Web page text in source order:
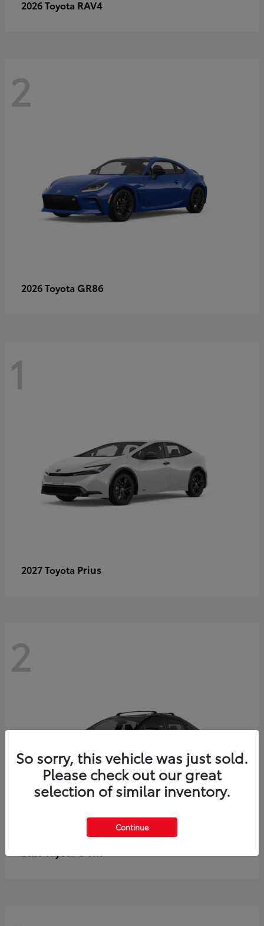
2026 Toyota RAV4
2
2026 Toyota GR86
1
2027 Toyota Prius
2
So sorry, this vehicle was just sold.
Please check out our great
selection of similar inventory.
Continue